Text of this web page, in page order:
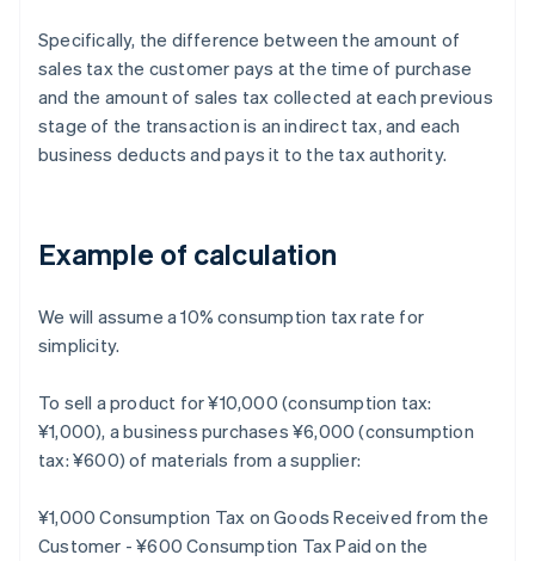
Specifically, the difference between the amount of
sales tax the customer pays at the time of purchase
and the amount of sales tax collected at each previous
stage of the transaction is an indirect tax, and each
business deducts and pays it to the tax authority.
Example of calculation
We will assume a 10% consumption tax rate for
simplicity.
To sell a product for ¥10,000 (consumption tax:
¥1,000), a business purchases ¥6,000 (consumption
tax: ¥600) of materials from a supplier:
¥1,000 Consumption Tax on Goods Received from the
Customer - ¥600 Consumption Tax Paid on the